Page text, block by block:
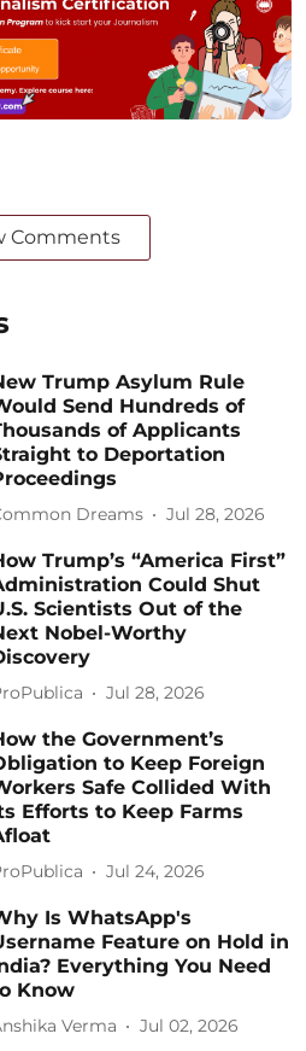
Comments
Trump Asylum Rule
Send Hundreds of
of Applicants
to Deportation
Dreams Jul 28, 2026
Trump’s “America First”
Could Shut
Scientists Out of the
Nobel-Worthy
Jul 28, 2026
the Government’s
to Keep Foreign
Safe Collided With
Efforts to Keep Farms
Jul 24, 2026
Is WhatsApp's
Feature on Hold in
Everything You Need
Know
Verma Jul 02, 2026